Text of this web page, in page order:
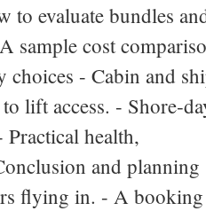
to evaluate bundles
sample cost
- Cabin and
lift access. -
health,
and planning
flying in. - A booking